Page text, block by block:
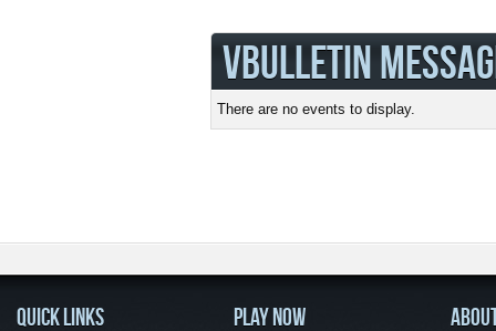
VBULLETIN
There are no events to display.
QUICK LINKS PLAY NOW